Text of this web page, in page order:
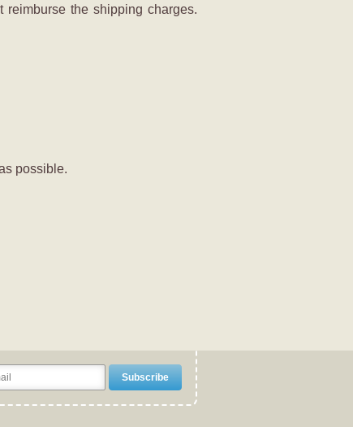
the shipping charges.
possible.